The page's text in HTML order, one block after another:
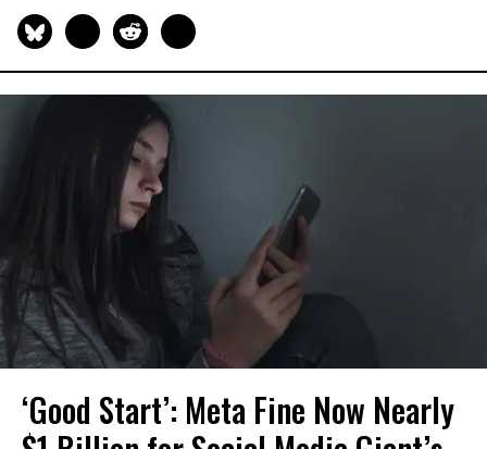
‘Good Start’: Meta Fine Now Nearly